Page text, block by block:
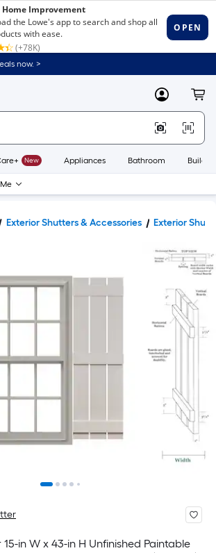
now. >
MyLowes
New Appliances Bathroom
Exterior Shutters & Accessories Exterior
in W x 43-in H Unfinished Paintable